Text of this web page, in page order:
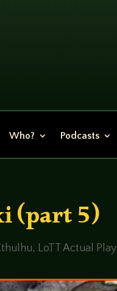
Who? Podcasts
(part 5)
, LoTT Actual Play